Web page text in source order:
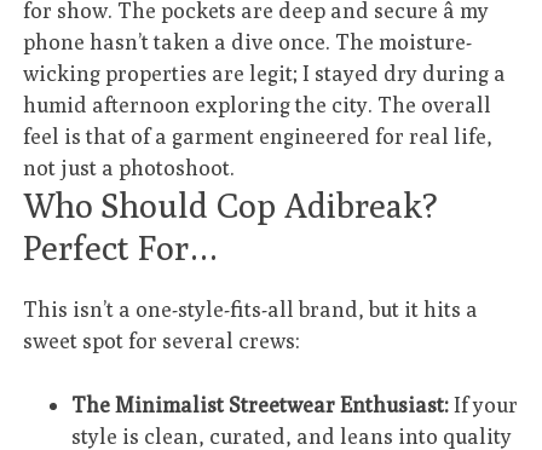
for show. The pockets are deep and secure â my
phone hasn’t taken a dive once. The moisture-
wicking properties are legit; I stayed dry during a
humid afternoon exploring the city. The overall
feel is that of a garment engineered for real life,
not just a photoshoot.
Who Should Cop Adibreak?
Perfect For…
This isn’t a one-style-fits-all brand, but it hits a
sweet spot for several crews:
The Minimalist Streetwear Enthusiast:If your
style is clean, curated, and leans into quality